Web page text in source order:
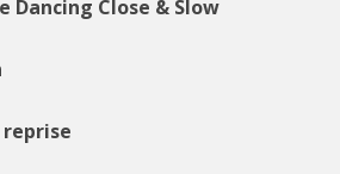
Dancing Close & Slow